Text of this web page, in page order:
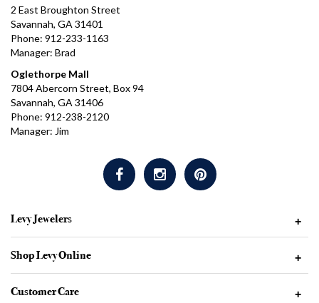
2 East Broughton Street
Savannah, GA 31401
Phone: 912-233-1163
Manager: Brad
Oglethorpe Mall
7804 Abercorn Street, Box 94
Savannah, GA 31406
Phone: 912-238-2120
Manager: Jim
Levy Jewelers +
Shop Levy Online +
Customer Care +